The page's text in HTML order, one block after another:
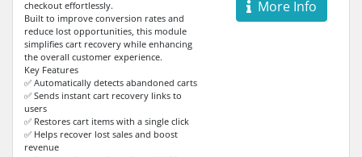
checkout effortlessly.
Built to improve conversion rates and
reduce lost opportunities, this module
simplifies cart recovery while enhancing
the overall customer experience.
Key Features
✅ Automatically detects abandoned carts
✅ Sends instant cart recovery links to
users
✅ Restores cart items with a single click
✅ Helps recover lost sales and boost
revenue
More Info